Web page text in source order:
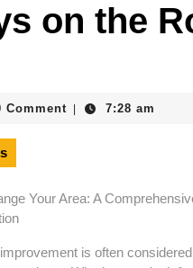
on the
Comment 7:28 am
Your Area: A
is often